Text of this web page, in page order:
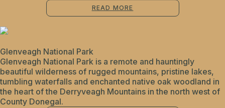
READ MORE
Glenveagh National Park
Glenveagh National Park is a remote and hauntingly
beautiful wilderness of rugged mountains, pristine lakes,
tumbling waterfalls and enchanted native oak woodland in
the heart of the Derryveagh Mountains in the north west of
County Donegal.